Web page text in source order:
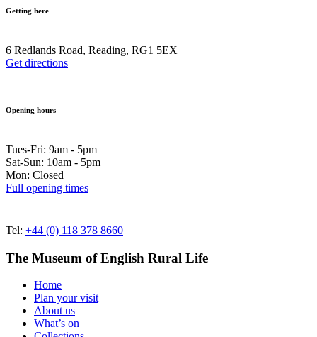
Getting here
6 Redlands Road, Reading, RG1 5EX
Get directions
Opening hours
Tues-Fri: 9am - 5pm
Sat-Sun: 10am - 5pm
Mon: Closed
Full opening times
Tel: +44 (0) 118 378 8660
The Museum of English Rural Life
Home
Plan your visit
About us
What’s on